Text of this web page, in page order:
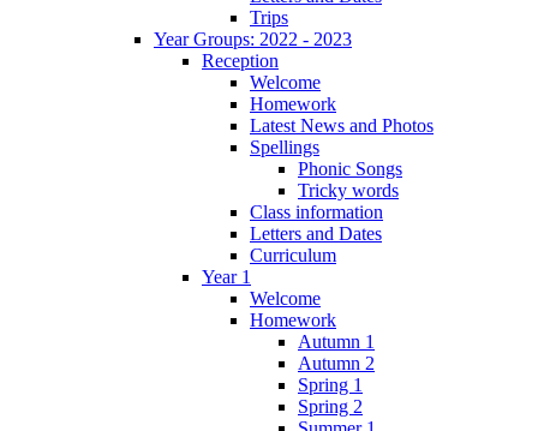
Trips
Year Groups: 2022 - 2023
Reception
Welcome
Homework
Latest News and Photos
Spellings
Phonic Songs
Tricky words
Class information
Letters and Dates
Curriculum
Year 1
Welcome
Homework
Autumn 1
Autumn 2
Spring 1
Spring 2